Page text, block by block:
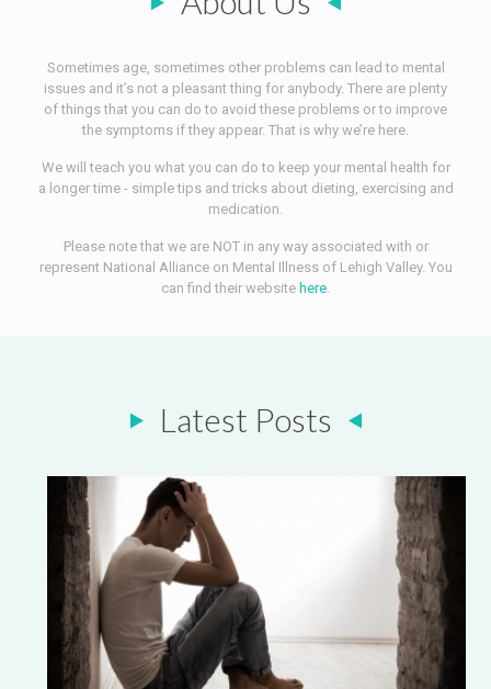
Sometimes age, sometimes other problems can lead to mental
issues and it’s not a pleasant thing for anybody. There are plenty
of things that you can do to avoid these problems or to improve
the symptoms if they appear. That is why we’re here.
We will teach you what you can do to keep your mental health for
a longer time - simple tips and tricks about dieting, exercising and
medication.
Please note that we are NOT in any way associated with or
represent National Alliance on Mental Illness of Lehigh Valley. You
can find their website here.
Latest Posts